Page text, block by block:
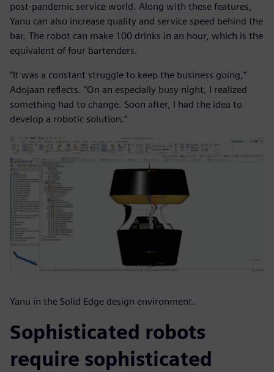
post-pandemic service world. Along with these features,
Yanu can also increase quality and service speed behind the
bar. The robot can make 100 drinks in an hour, which is the
equivalent of four bartenders.
“It was a constant struggle to keep the business going,”
Adojaan reflects. “On an especially busy night, I realized
something had to change. Soon after, I had the idea to
develop a robotic solution.”
Yanu in the Solid Edge design environment.
Sophisticated robots
require sophisticated